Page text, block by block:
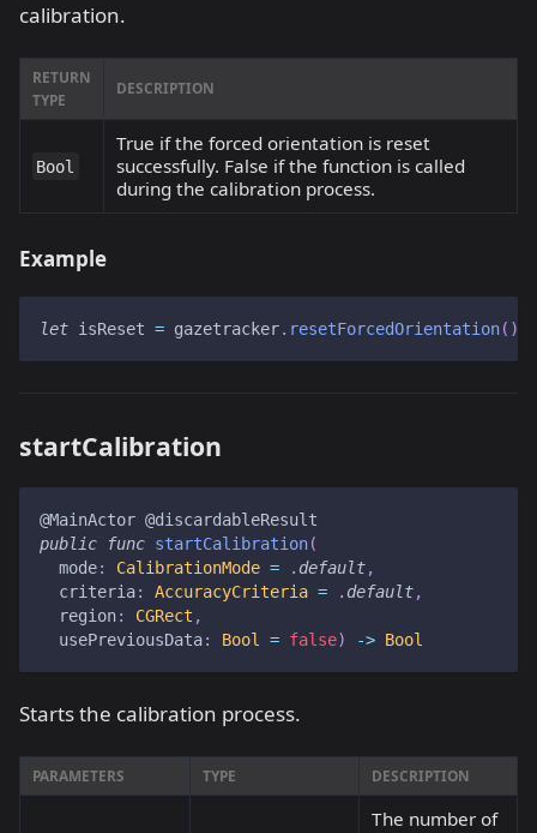
calibration.
RETURN
TYPE
DESCRIPTION
Bool
True if the forced orientation is reset
successfully. False if the function is called
during the calibration process.
Example
let isReset = gazetracker. resetForcedOrientation( )
startCalibration
@MainActor @discardableResult
public
func startCalibration(
  mode
: CalibrationMode = . default,
  criteria
: AccuracyCriteria = . default,
  region
: CGRect ,
  usePreviousData
: Bool = false) -> Bool
Starts the calibration process.
PARAMETERS TYPE DESCRIPTION
The number of